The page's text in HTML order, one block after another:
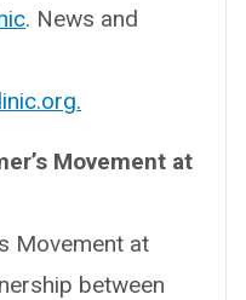
. News and
Movement at
Movement at
between